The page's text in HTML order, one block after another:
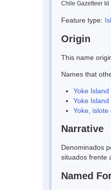
Chile Gazetteer Id
Feature type:
Origin
This name
Names that
Yoke Island
Yoke Island
Yoke, islote
Narrative
Denominados
situados frente
Named